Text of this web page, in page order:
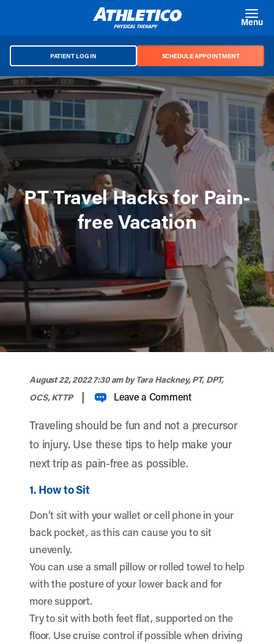
Menu
PATIENT LOG IN SCHEDULE APPOINTMENT
PT Travel Hacks for Pain-
free Vacation
August 22, 2022 7:30 amby Tara Hackney, PT, DPT,
OCS, KTTP
| Leave a Comment
Traveling should be fun and not a precursor
to injury. Use these tips to help make your
next trip as pain-free as possible.
1. How to Sit
Don’t sit with your wallet or cell phone in your
back pocket, as this can cause you to sit
unevenly.
You can use a small pillow or rolled towel to help
with the posture of your lower back and for
more support.
Try to sit with both feet flat, supported on the
floor. Use cruise control if possible when driving